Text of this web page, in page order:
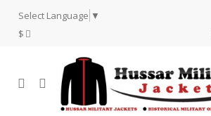
Select Language ▼
$